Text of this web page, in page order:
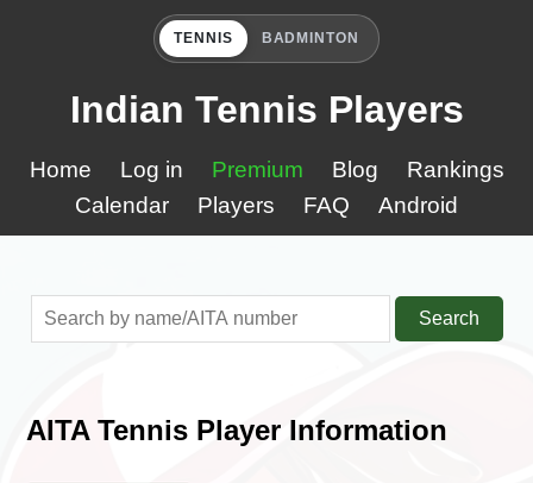
TENNIS BADMINTON
Indian Tennis Players
Home Log in Premium Blog
Rankings
Calendar
Players FAQ Android
Search
AITA Tennis Player Information